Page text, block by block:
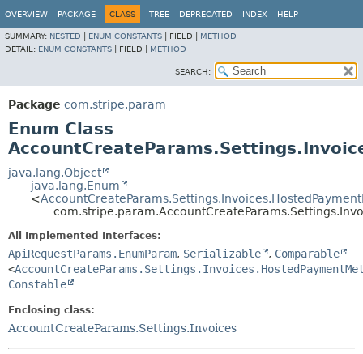
OVERVIEW PACKAGE CLASS TREE DEPRECATED INDEX HELP
SUMMARY: NESTED ENUM CONSTANTS FIELD | METHOD
DETAIL: ENUM CONSTANTS FIELD | METHOD
SEARCH:
Package com.stripe.param
Enum Class
java.lang.Object
java.lang.Enum
<
All Implemented Interfaces:
ApiRequestParams.EnumParam, Serializable , Comparable
<
Constable
Enclosing class:
AccountCreateParams.Settings.Invoices